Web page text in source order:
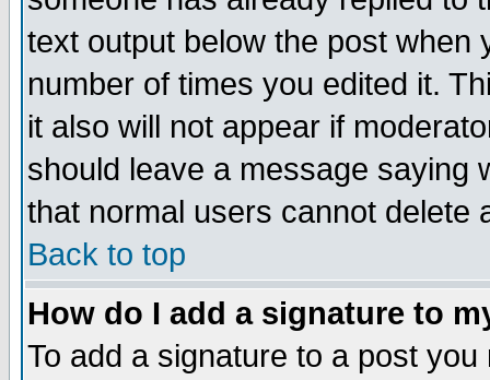
text output below the post when
number of times you edited it.
it also will not appear if
should leave a message saying
that normal users cannot delete
Back to top
How do I add a signature to
To add a signature to a post